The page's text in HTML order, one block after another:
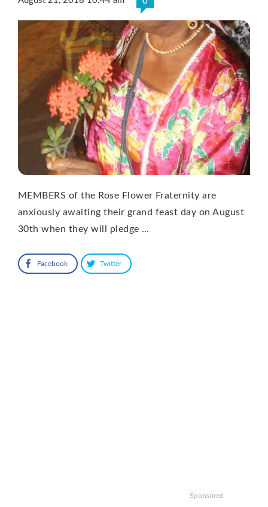
MEMBERS of the Rose Flower Fraternity are
anxiously awaiting their grand feast day on August
30th when they will pledge …
Facebook Twitter
Sponsored